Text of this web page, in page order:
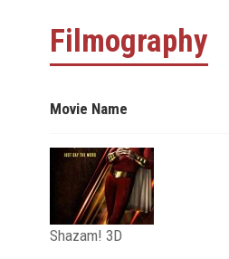
Filmography
Movie Name
Shazam! 3D